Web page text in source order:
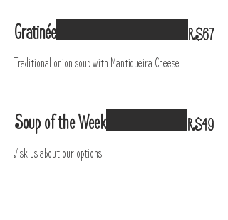
Gratinée
Traditional onion soup with Mantiqueira Cheese
R$67
Soup of the Week
Ask us about our options
R$49